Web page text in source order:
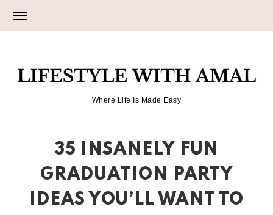
primary
main
primary
LIFESTYLE
WITH
AMAL
Where Life Is Made Easy
35 INSANELY FUN
GRADUATION PARTY
IDEAS YOU’LL WANT TO